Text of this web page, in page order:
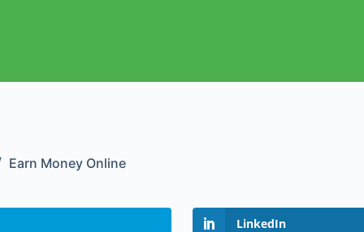
Earn Money Online
LinkedIn